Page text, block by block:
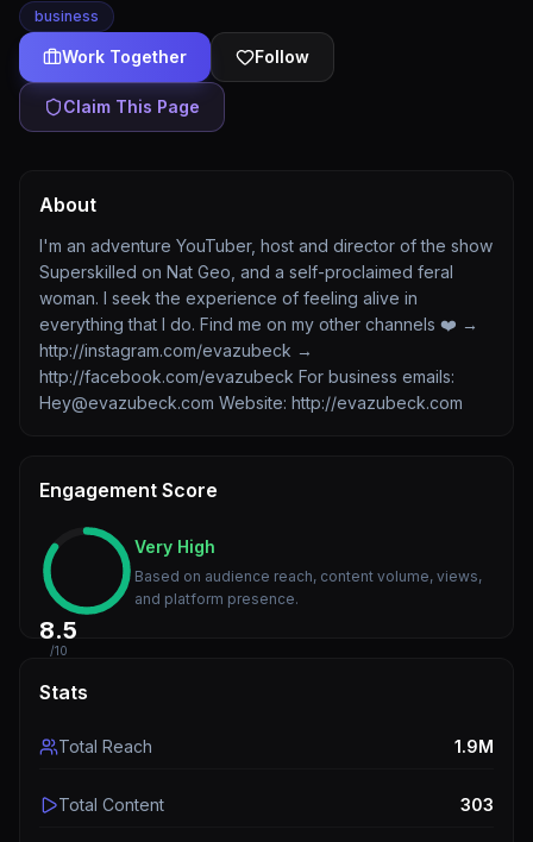
business
Work Together Follow
Claim This Page
About
I'm an adventure YouTuber, host and director of the show
Superskilled on Nat Geo, and a self-proclaimed feral
woman. I seek the experience of feeling alive in
everything that I do. Find me on my other channels ❤️ →
http://instagram.com/evazubeck →
http://facebook.com/evazubeck For business emails:
Hey@evazubeck.com Website: http://evazubeck.com
Engagement Score
8.5
/10
Very High
Based on audience reach, content volume, views,
and platform presence.
Stats
Total Reach 1.9M
Total Content 303